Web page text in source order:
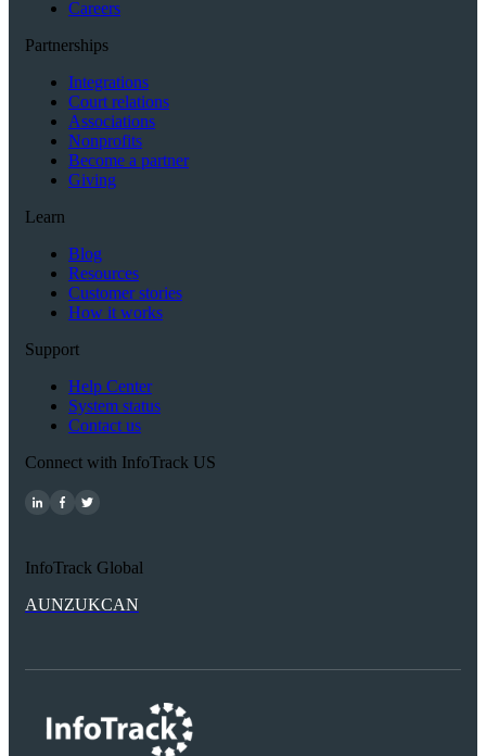
Careers
Partnerships
Integrations
Court relations
Associations
Nonprofits
Become a partner
Giving
Learn
Blog
Resources
Customer stories
How it works
Support
Help Center
System status
Contact us
Connect with InfoTrack US
InfoTrack Global
AUNZUKCAN